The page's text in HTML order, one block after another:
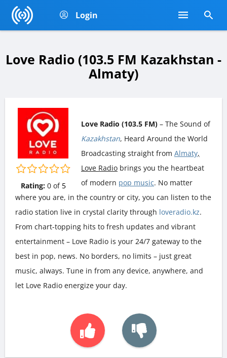
Login
Love Radio (103.5 FM Kazakhstan -
Almaty)
Rating: 0of 5
Love Radio (103.5 FM) – The Sound of
Kazakhstan, Heard Around the World
Broadcasting straight from Almaty,
Love Radio brings you the heartbeat
of modern pop music. No matter
where you are, in the country or city, you can listen to the
radio station live in crystal clarity through loveradio.kz.
From chart-topping hits to fresh updates and vibrant
entertainment – Love Radio is your 24/7 gateway to the
best in pop, news. No borders, no limits – just great
music, always. Tune in from any device, anywhere, and
let Love Radio energize your day.